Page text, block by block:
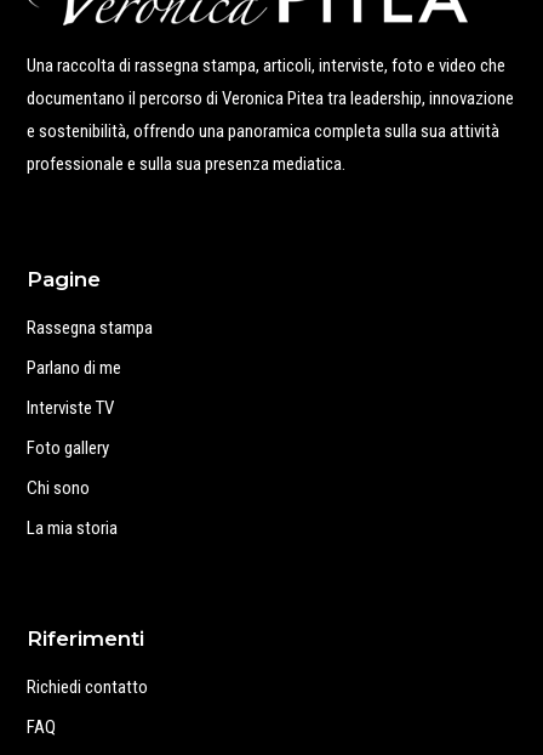
Una raccolta di rassegna stampa, articoli, interviste, foto e video che
documentano il percorso di Veronica Pitea tra leadership, innovazione
e sostenibilità, offrendo una panoramica completa sulla sua attività
professionale e sulla sua presenza mediatica.
Pagine
Rassegna stampa
Parlano di me
Interviste TV
Foto gallery
Chi sono
La mia storia
Riferimenti
Richiedi contatto
FAQ